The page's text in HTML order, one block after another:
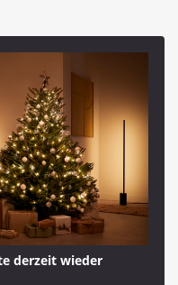
derzeit wieder